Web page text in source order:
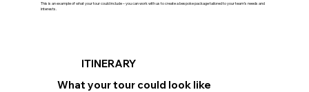
This is an example of what your tour could include – you can work with us to create a bespoke package tailored to your team’s needs and
interests.
What your tour could look like
ITINERARY